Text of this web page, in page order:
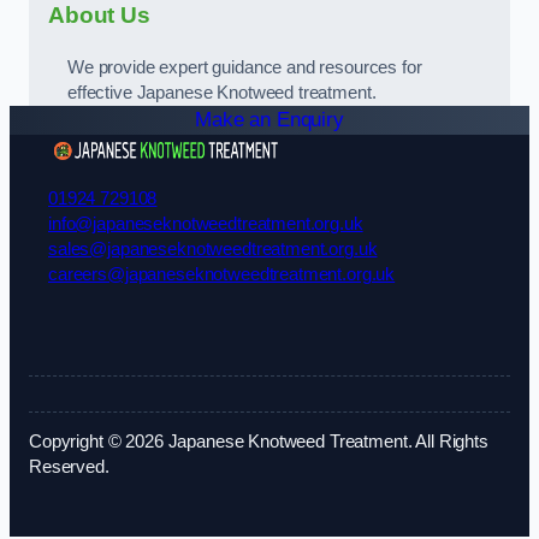
About Us
We provide expert guidance and resources for
effective Japanese Knotweed treatment.
Make an Enquiry
01924 729108
info@japaneseknotweedtreatment.org.uk
sales@japaneseknotweedtreatment.org.uk
careers@japaneseknotweedtreatment.org.uk
Copyright © 2026 Japanese Knotweed Treatment. All Rights
Reserved.